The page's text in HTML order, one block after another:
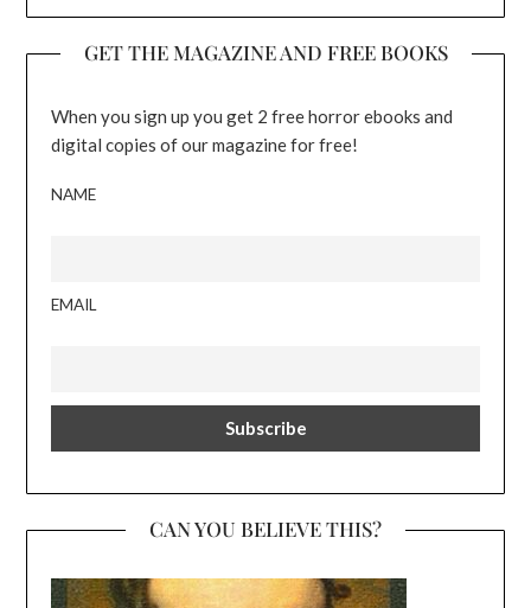
GET THE MAGAZINE AND FREE BOOKS
When you sign up you get 2 free horror ebooks and
digital copies of our magazine for free!
NAME
EMAIL
CAN YOU BELIEVE THIS?